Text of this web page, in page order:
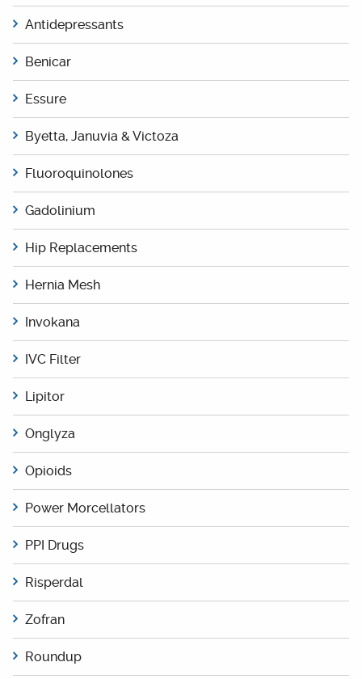
Antidepressants
Benicar
Essure
Byetta, Januvia & Victoza
Fluoroquinolones
Gadolinium
Hip Replacements
Hernia Mesh
Invokana
IVC Filter
Lipitor
Onglyza
Opioids
Power Morcellators
PPI Drugs
Risperdal
Zofran
Roundup